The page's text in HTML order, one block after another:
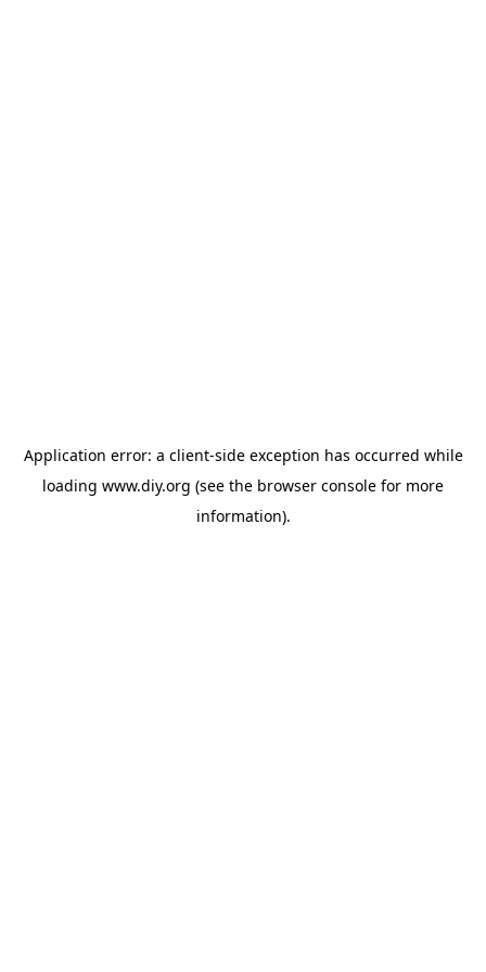
Application error: a client-side exception has occurred while
loading www.diy.org (see the browser console for more
information).